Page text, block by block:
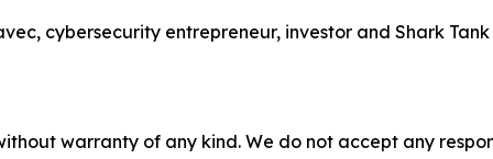
cybersecurity entrepreneur, investor and Shark
warranty of any kind. We do not accept any